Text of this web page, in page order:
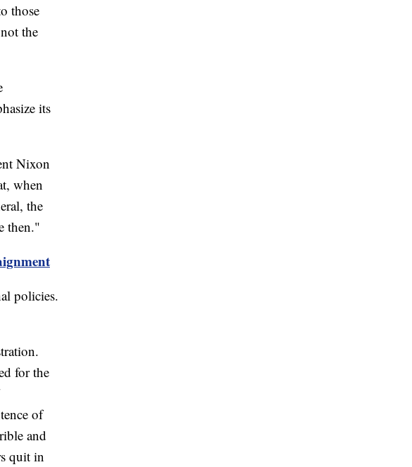
those
the
its
Nixon
when
the
then."
policies.
for the
of
and
quit in